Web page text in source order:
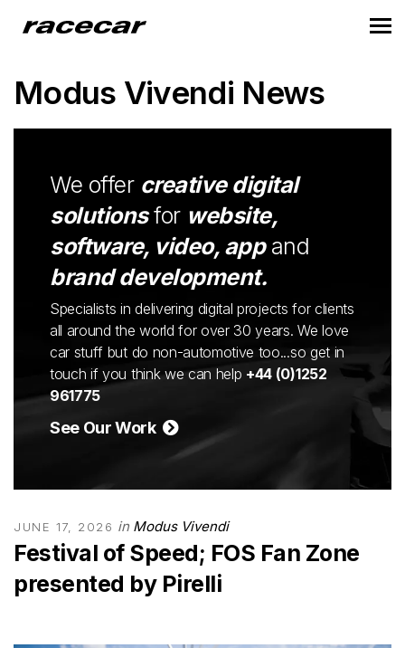
Modus Vivendi News
We offer creative digital
solutionsfor website,
software, video, appand
brand development.
Specialists in delivering digital projects for clients
all around the world for over 30 years. We love
car stuff but do non-automotive too...so get in
touch if you think we can help +44 (0)1252
961775
See Our Work
JUNE 17, 2026 in Modus Vivendi
Festival of Speed; FOS Fan Zone
presented by Pirelli